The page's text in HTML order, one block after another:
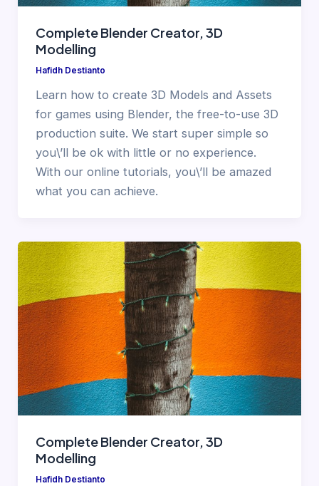
Complete Blender Creator, 3D
Modelling
Hafidh Destianto
Learn how to create 3D Models and Assets
for games using Blender, the free-to-use 3D
production suite. We start super simple so
you\’ll be ok with little or no experience.
With our online tutorials, you\’ll be amazed
what you can achieve.
Complete Blender Creator, 3D
Modelling
Hafidh Destianto